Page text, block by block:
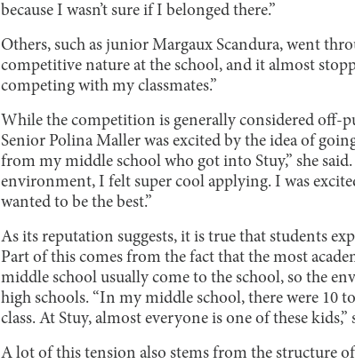
because I wasn’t sure if I belonged there.”
Others, such as junior Margaux Scandura, went
competitive nature at the school, and it almost
competing with my classmates.”
While the competition is generally considered off-
Senior Polina Maller was excited by the idea of
from my middle school who got into Stuy,” she
environment, I felt super cool applying. I was
wanted to be the best.”
As its reputation suggests, it is true that students
Part of this comes from the fact that the most
middle school usually come to the school, so the
high schools. “In my middle school, there were 10
class. At Stuy, almost everyone is one of these
A lot of this tension also stems from the structure of